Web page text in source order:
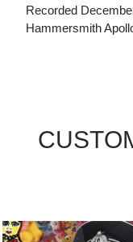
Recorded
Hammersmith